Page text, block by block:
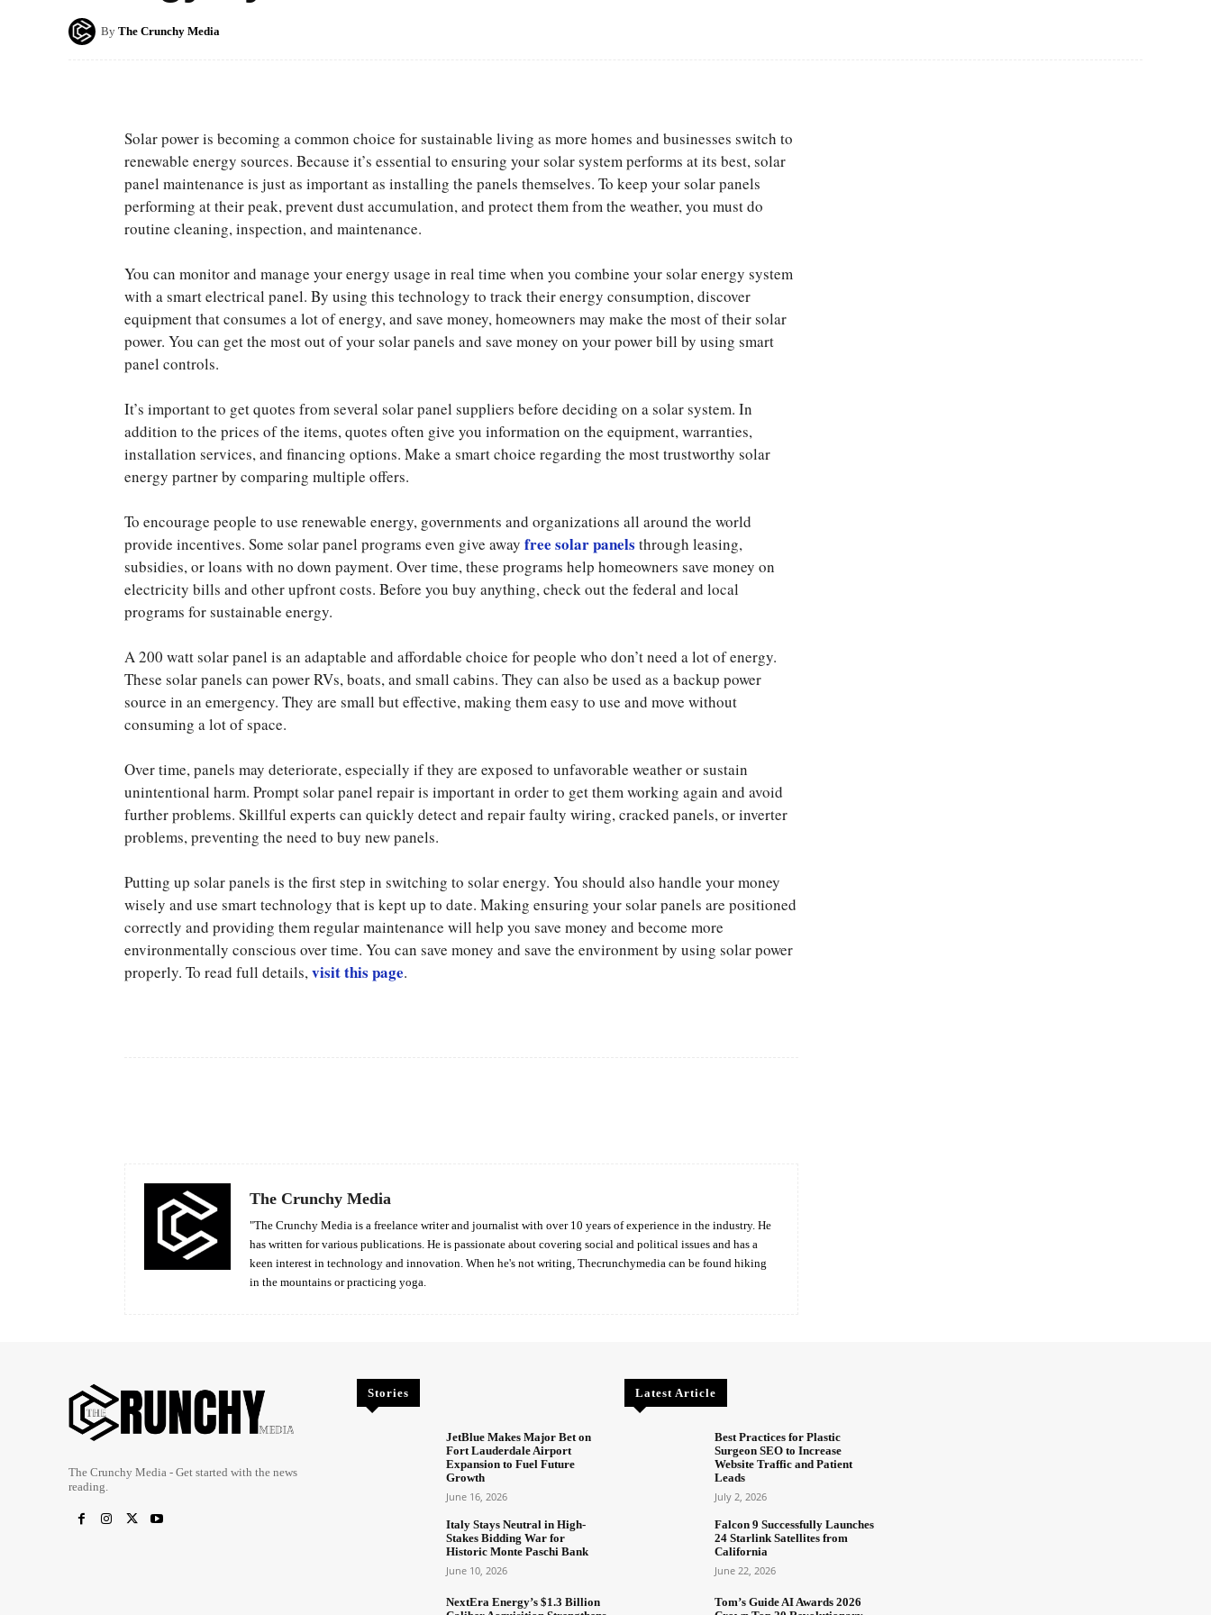
By The Crunchy Media
Solar power is becoming a common choice for sustainable living as more homes and businesses switch to
renewable energy sources. Because it’s essential to ensuring your solar system performs at its best, solar
panel maintenance is just as important as installing the panels themselves. To keep your solar panels
performing at their peak, prevent dust accumulation, and protect them from the weather, you must do
routine cleaning, inspection, and maintenance.
You can monitor and manage your energy usage in real time when you combine your solar energy system
with a smart electrical panel. By using this technology to track their energy consumption, discover
equipment that consumes a lot of energy, and save money, homeowners may make the most of their solar
power. You can get the most out of your solar panels and save money on your power bill by using smart
panel controls.
It’s important to get quotes from several solar panel suppliers before deciding on a solar system. In
addition to the prices of the items, quotes often give you information on the equipment, warranties,
installation services, and financing options. Make a smart choice regarding the most trustworthy solar
energy partner by comparing multiple offers.
To encourage people to use renewable energy, governments and organizations all around the world
provide incentives. Some solar panel programs even give away free solar panels through leasing,
subsidies, or loans with no down payment. Over time, these programs help homeowners save money on
electricity bills and other upfront costs. Before you buy anything, check out the federal and local
programs for sustainable energy.
A 200 watt solar panel is an adaptable and affordable choice for people who don’t need a lot of energy.
These solar panels can power RVs, boats, and small cabins. They can also be used as a backup power
source in an emergency. They are small but effective, making them easy to use and move without
consuming a lot of space.
Over time, panels may deteriorate, especially if they are exposed to unfavorable weather or sustain
unintentional harm. Prompt solar panel repair is important in order to get them working again and avoid
further problems. Skillful experts can quickly detect and repair faulty wiring, cracked panels, or inverter
problems, preventing the need to buy new panels.
Putting up solar panels is the first step in switching to solar energy. You should also handle your money
wisely and use smart technology that is kept up to date. Making ensuring your solar panels are positioned
correctly and providing them regular maintenance will help you save money and become more
environmentally conscious over time. You can save money and save the environment by using solar power
properly. To read full details, visit this page.
The Crunchy Media
"The Crunchy Media is a freelance writer and journalist with over 10 years of experience in the industry. He
has written for various publications. He is passionate about covering social and political issues and has a
keen interest in technology and innovation. When he's not writing, Thecrunchymedia can be found hiking
in the mountains or practicing yoga.
The Crunchy Media - Get started with the news
reading.
Stories
JetBlue Makes Major Bet on
Fort Lauderdale Airport
Expansion to Fuel Future
Growth
June 16, 2026
Italy Stays Neutral in High-
Stakes Bidding War for
Historic Monte Paschi Bank
June 10, 2026
NextEra Energy’s $1.3 Billion
Latest Article
Best Practices for Plastic
Surgeon SEO to Increase
Website Traffic and Patient
Leads
July 2, 2026
Falcon 9 Successfully Launches
24 Starlink Satellites from
California
June 22, 2026
Tom’s Guide AI Awards 2026